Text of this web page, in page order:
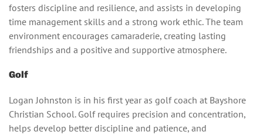
fosters discipline and resilience, and assists in developing
time management skills and a strong work ethic. The team
environment encourages camaraderie, creating lasting
friendships and a positive and supportive atmosphere.
Golf
Logan Johnston is in his first year as golf coach at Bayshore
Christian School. Golf requires precision and concentration,
helps develop better discipline and patience, and